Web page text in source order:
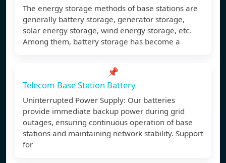
The energy storage methods of base stations are
generally battery storage, generator storage,
solar energy storage, wind energy storage, etc.
Among them, battery storage has become a
📌
Telecom Base Station Battery
Uninterrupted Power Supply: Our batteries
provide immediate backup power during grid
outages, ensuring continuous operation of base
stations and maintaining network stability. Support
for